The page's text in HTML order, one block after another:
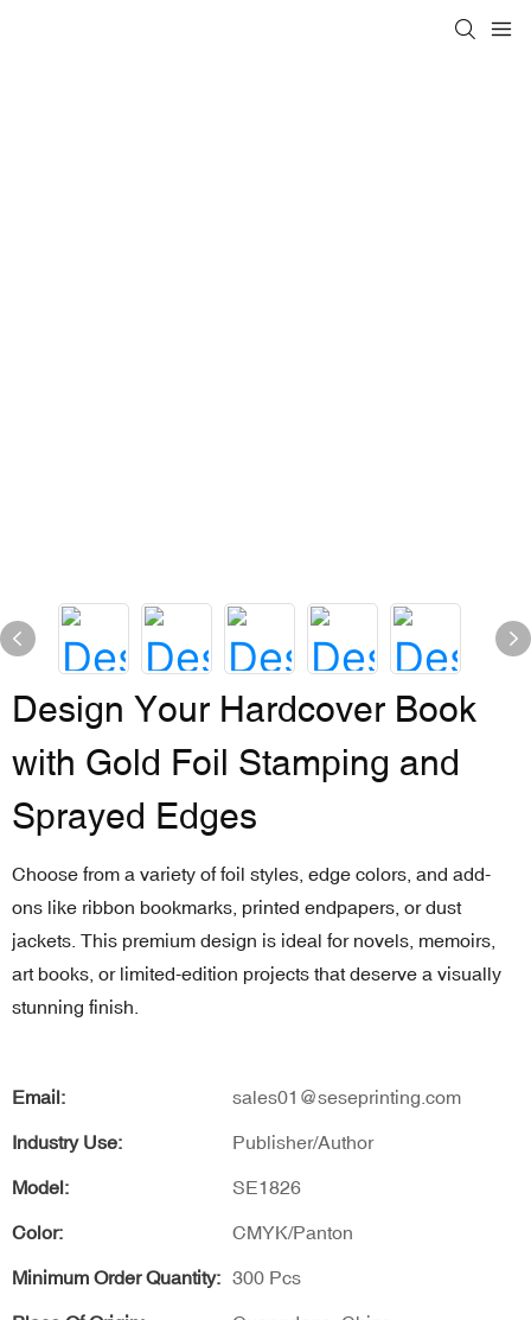
Design Your Hardcover Book
with Gold Foil Stamping and
Sprayed Edges
Choose from a variety of foil styles, edge colors, and add-
ons like ribbon bookmarks, printed endpapers, or dust
jackets. This premium design is ideal for novels, memoirs,
art books, or limited-edition projects that deserve a visually
stunning finish.
Email: sales01@seseprinting.com
Industry Use: Publisher/Author
Model: SE1826
Color: CMYK/Panton
Minimum Order Quantity: 300 Pcs